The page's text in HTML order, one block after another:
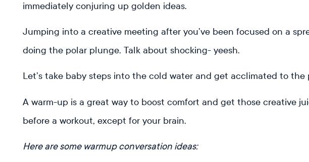
immediately conjuring up golden ideas.
Jumping into a creative meeting after you’ve been focused on a
doing the polar plunge. Talk about shocking- yeesh.
Let’s take baby steps into the cold water and get acclimated to the
A warm-up is a great way to boost comfort and get those creative
before a workout, except for your brain.
Here are some warmup conversation ideas: